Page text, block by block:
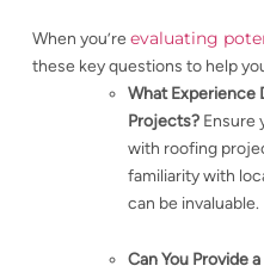
When you’re evaluating
these key questions to help
What Experience
Projects? Ensure
with roofing
familiarity with
can be invaluable.
Can You Provide